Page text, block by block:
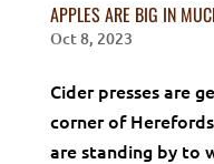
APPLES ARE BIG IN
Oct 8, 2023
Cider presses are
corner of
are standing by to